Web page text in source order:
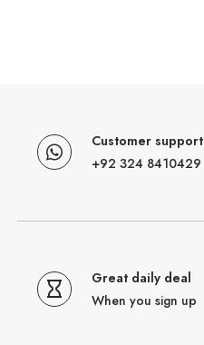
Customer support
+92 324 8410429
Great daily deal
When you sign up